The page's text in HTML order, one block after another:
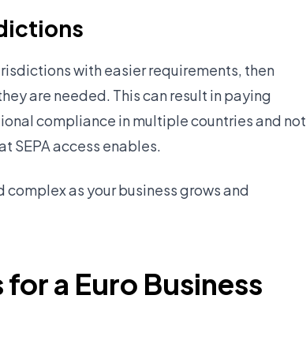
with easier requirements, then
are needed. This can result in paying
compliance in multiple countries and not
SEPA access enables.
as your business grows and
a Euro Business